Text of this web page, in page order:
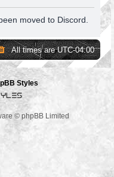
moved to Discord.
All times areUTC-04:00
Styles
© phpBB Limited